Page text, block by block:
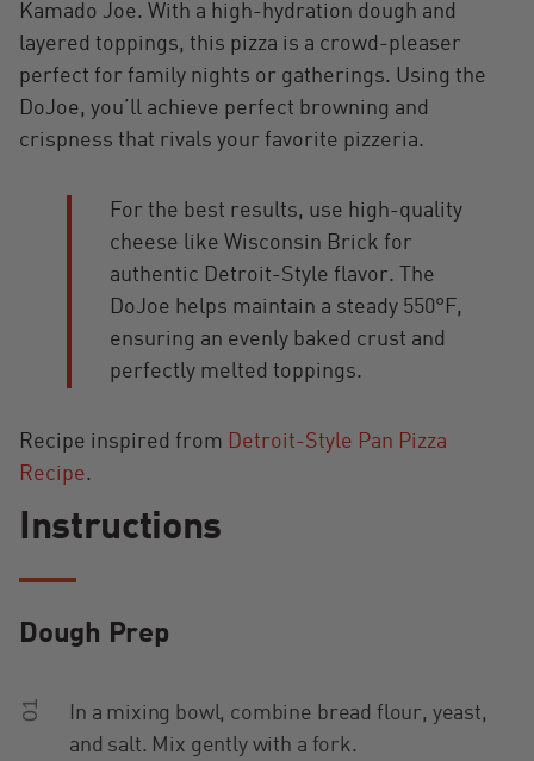
Kamado Joe. With a high-hydration dough and
layered toppings, this pizza is a crowd-pleaser
perfect for family nights or gatherings. Using the
DoJoe, you’ll achieve perfect browning and
crispness that rivals your favorite pizzeria.
For the best results, use high-quality
cheese like Wisconsin Brick for
authentic Detroit-Style flavor. The
DoJoe helps maintain a steady 550°F,
ensuring an evenly baked crust and
perfectly melted toppings.
Recipe inspired from Detroit-Style Pan Pizza
Recipe.
Instructions
Dough Prep
01
In a mixing bowl, combine bread flour, yeast,
and salt. Mix gently with a fork.